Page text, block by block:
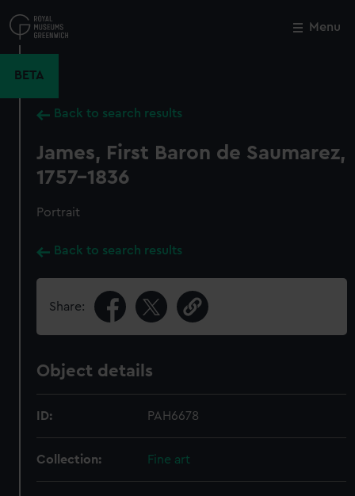
to
main
Menu
BETA
Back to search results
James, First Baron de Saumarez,
1757-1836
Portrait
Back to search results
Share:
Object details
ID: PAH6678
Collection: Fine art
Close